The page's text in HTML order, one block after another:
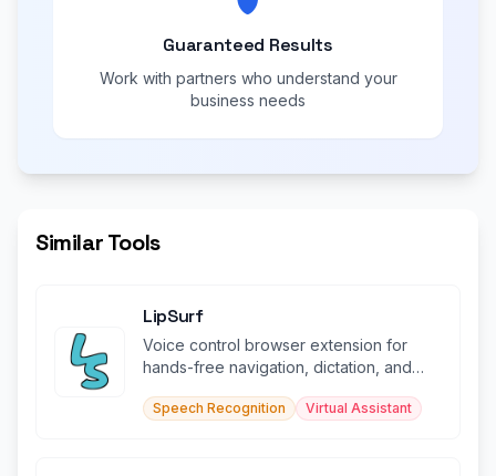
Guaranteed Results
Work with partners who understand your
business needs
Similar Tools
LipSurf
Voice control browser extension for
hands-free navigation, dictation, and
Speech Recognition Virtual Assistant